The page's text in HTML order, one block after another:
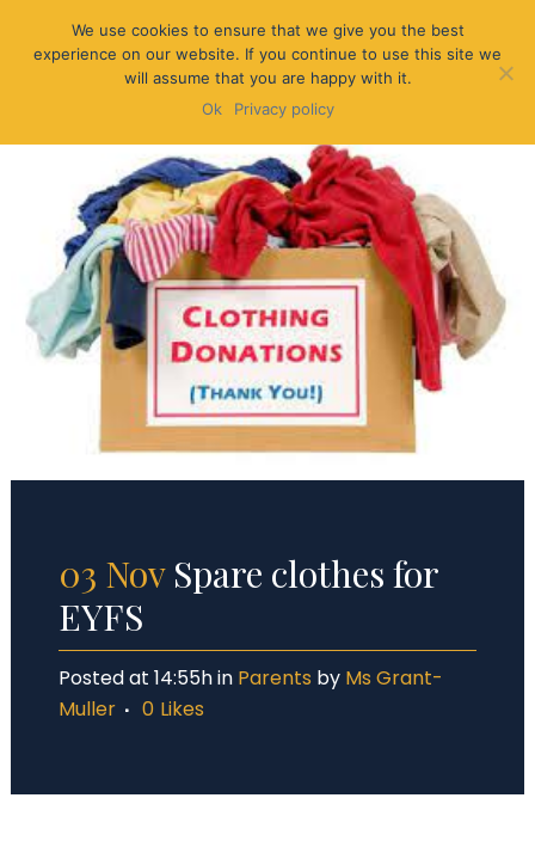
03 NovSpare clothes for
EYFS
Posted at 14:55hin Parents by Ms Grant-
Muller
0 Likes
We use cookies to ensure that we give you the best
experience on our website. If you continue to use this site we
will assume that you are happy with it.
Ok
Privacy policy